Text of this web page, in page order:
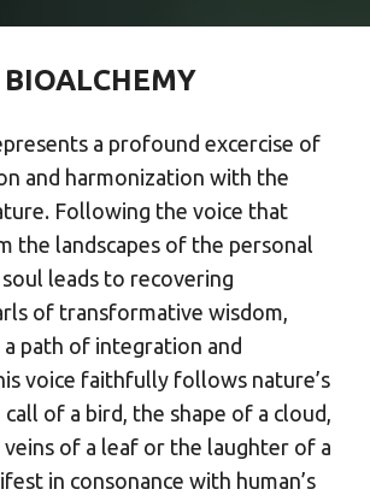
BIOALCHEMY
a profound excercise of
and harmonization with the
Following the voice that
the landscapes of the personal
leads to recovering
of transformative wisdom,
a path of integration and
voice faithfully follows nature’s
of a bird, the shape of a cloud,
of a leaf or the laughter of a
in consonance with human’s